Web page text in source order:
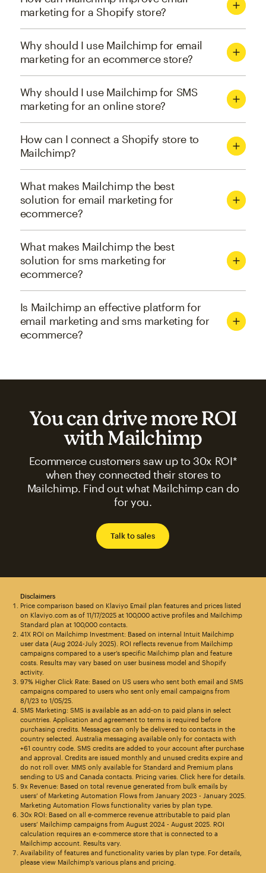
marketing for a Shopify store?
Why should I use Mailchimp for email
marketing for an ecommerce store?
Why should I use Mailchimp for SMS
marketing for an online store?
How can I connect a Shopify store to
Mailchimp?
What makes Mailchimp the best
solution for email marketing for
ecommerce?
What makes Mailchimp the best
solution for sms marketing for
ecommerce?
Is Mailchimp an effective platform for
email marketing and sms marketing for
ecommerce?
You can drive more ROI
with Mailchimp
Ecommerce customers saw up to 30x ROI*
when they connected their stores to
Mailchimp. Find out what Mailchimp can do
for you.
Talk to sales
Disclaimers
Price comparison based on Klaviyo Email plan features and prices listed
on Klaviyo.com as of 11/17/2025 at 100,000 active profiles and Mailchimp
Standard plan at 100,000 contacts.
41X ROI on Mailchimp Investment: Based on internal Intuit Mailchimp
user data (Aug 2024-July 2025). ROI reflects revenue from Mailchimp
campaigns compared to a user’s specific Mailchimp plan and feature
costs. Results may vary based on user business model and Shopify
activity.
97% Higher Click Rate: Based on US users who sent both email and SMS
campaigns compared to users who sent only email campaigns from
8/1/23 to 1/05/25.
SMS Marketing: SMS is available as an add-on to paid plans in select
countries. Application and agreement to terms is required before
purchasing credits. Messages can only be delivered to contacts in the
country selected. Australia messaging available only for contacts with
+61 country code. SMS credits are added to your account after purchase
and approval. Credits are issued monthly and unused credits expire and
do not roll over. MMS only available for Standard and Premium plans
sending to US and Canada contacts. Pricing varies. Click here for details.
9x Revenue: Based on total revenue generated from bulk emails by
users’ of Marketing Automation Flows from January 2023 - January 2025.
Marketing Automation Flows functionality varies by plan type.
30x ROI: Based on all e-commerce revenue attributable to paid plan
users’ Mailchimp campaigns from August 2024 - August 2025. ROI
calculation requires an e-commerce store that is connected to a
Mailchimp account. Results vary.
Availability of features and functionality varies by plan type. For details,
please view Mailchimp's various plans and pricing.